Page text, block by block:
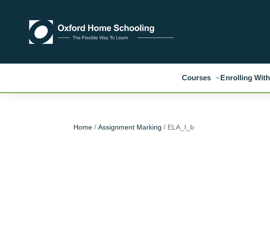
Courses Enrolling
Home /Assignment Marking / ELA_I_b